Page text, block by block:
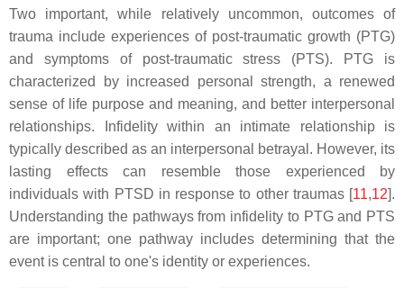
Two important, while relatively uncommon, outcomes of
trauma include experiences of post-traumatic growth (PTG)
and symptoms of post-traumatic stress (PTS). PTG is
characterized by increased personal strength, a renewed
sense of life purpose and meaning, and better interpersonal
relationships. Infidelity within an intimate relationship is
typically described as an interpersonal betrayal. However, its
lasting effects can resemble those experienced by
individuals with PTSD in response to other traumas [11,12].
Understanding the pathways from infidelity to PTG and PTS
are important; one pathway includes determining that the
event is central to one's identity or experiences.